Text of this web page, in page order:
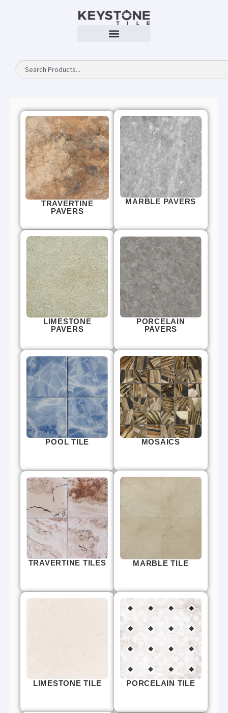
TRAVERTINE
PAVERS
MARBLE PAVERS
LIMESTONE
PAVERS
PORCELAIN
PAVERS
POOL TILE MOSAICS
TRAVERTINE TILES MARBLE TILE
LIMESTONE TILE PORCELAIN TILE